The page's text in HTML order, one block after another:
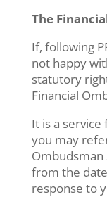
The
If, following
not happy
statutory
Financial
It is a
you may
Ombudsman
from the
response to